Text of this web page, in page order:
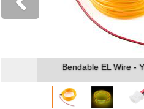
Bendable EL Wire -